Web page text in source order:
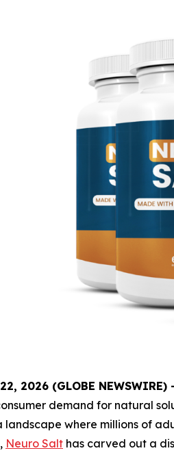
2026 (GLOBE NEWSWIRE)
demand for natural
where millions of
Neuro Salt has carved out a